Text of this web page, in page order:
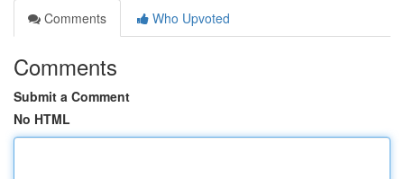
Comments
Who Upvoted
Comments
Submit a Comment
No HTML